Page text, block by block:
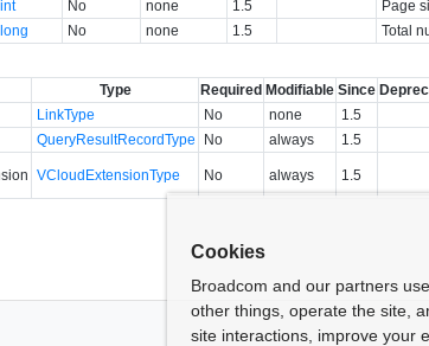
int No none 1.5
Page
long No none 1.5 Total
Type Required Modifiable Since
LinkType No none 1.5
QueryResultRecordType No always 1.5
VCloudExtensionType No always 1.5
Cookies
Broadcom and our partners
other things, operate the site,
site interactions, improve your